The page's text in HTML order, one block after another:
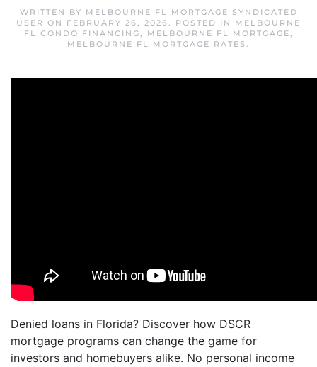
WRITTEN BY MELBOURNE FL MORTGAGE SYNDICATED
USER ON FEBRUARY 26, 2026. POSTED IN MELBOURNE
FL CONDO FINANCING, MELBOURNE FL MORTGAGE,
MELBOURNE FL MORTGAGE RATES .
Denied loans in Florida? Discover how DSCR
mortgage programs can change the game for
investors and homebuyers alike. No personal income